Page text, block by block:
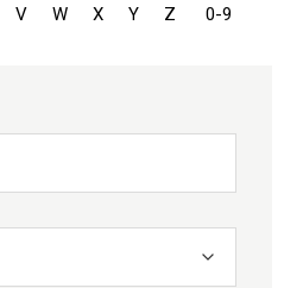
V W X Y Z 0-9